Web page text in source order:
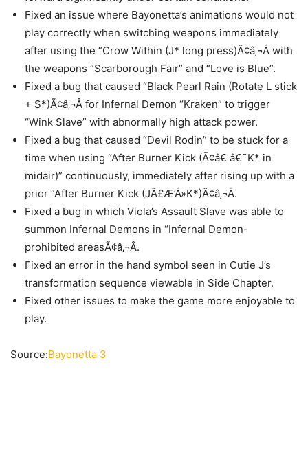
Fixed an issue where Bayonetta’s animations would not
play correctly when switching weapons immediately
after using the “Crow Within (J* long press)Ã¢â‚¬Â with
the weapons “Scarborough Fair” and “Love is Blue”.
Fixed a bug that caused “Black Pearl Rain (Rotate L stick
+ S*)Ã¢â‚¬Â for Infernal Demon “Kraken” to trigger
“Wink Slave” with abnormally high attack power.
Fixed a bug that caused “Devil Rodin” to be stuck for a
time when using “After Burner Kick (Ã¢â€ â€˜K* in
midair)” continuously, immediately after rising up with a
prior “After Burner Kick (JÃ£Æ’Â»K*)Ã¢â‚¬Â.
Fixed a bug in which Viola’s Assault Slave was able to
summon Infernal Demons in “Infernal Demon-
prohibited areasÃ¢â‚¬Â.
Fixed an error in the hand symbol seen in Cutie J’s
transformation sequence viewable in Side Chapter.
Fixed other issues to make the game more enjoyable to
play.
Source:Bayonetta 3